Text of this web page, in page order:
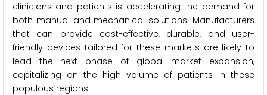
clinicians and patients is accelerating the demand for
both manual and mechanical solutions. Manufacturers
that can provide cost-effective, durable, and user-
friendly devices tailored for these markets are likely to
lead the next phase of global market expansion,
capitalizing on the high volume of patients in these
populous regions.